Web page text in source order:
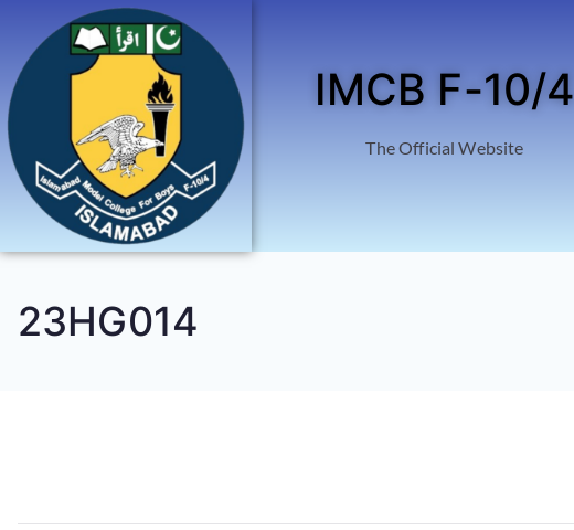
IMCB F-10/4
The Official Website
23HG014